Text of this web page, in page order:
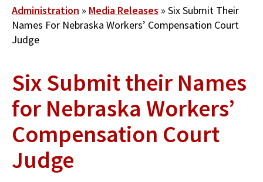
Breadcrumb
Administration Media Releases
Six Submit Their
Names For Nebraska Workers’ Compensation Court
Judge
Six Submit their Names
for Nebraska Workers’
Compensation Court
Judge